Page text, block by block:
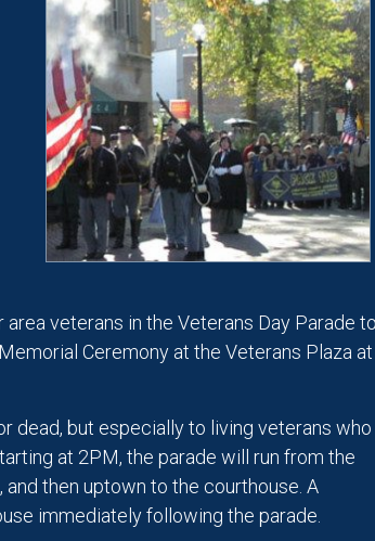
veterans in the Veterans Day Parade
Ceremony at the Veterans Plaza at
dead, but especially to living veterans who
at 2PM, the parade will run from the
then uptown to the courthouse. A
immediately following the parade.